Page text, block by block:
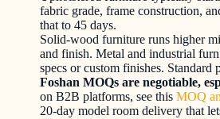
fabric grade, frame construction,
that to 45 days.
Solid-wood furniture runs higher
and finish. Metal and industrial
specs or custom finishes.
Foshan MOQs are negotiable,
on B2B platforms, see this MOQ
20-day model room delivery that